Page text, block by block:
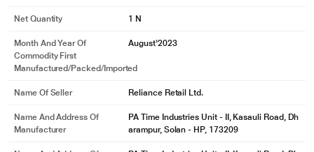
* This Maxima Max Pro Flash Smartwatch image is for illustration purpose
Net Quantity 1 N
Month And Year Of
Commodity First
Manufactured/packed/imported
August'2023
Name Of Seller Reliance Retail Ltd.
Name And Address Of
Manufacturer
PA Time Industries Unit - II, Kasauli Road, Dh
arampur, Solan - HP, 173209